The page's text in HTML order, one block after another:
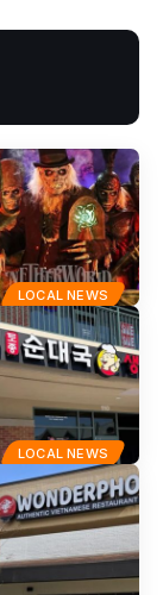
LOCAL NEWS
LOCAL NEWS